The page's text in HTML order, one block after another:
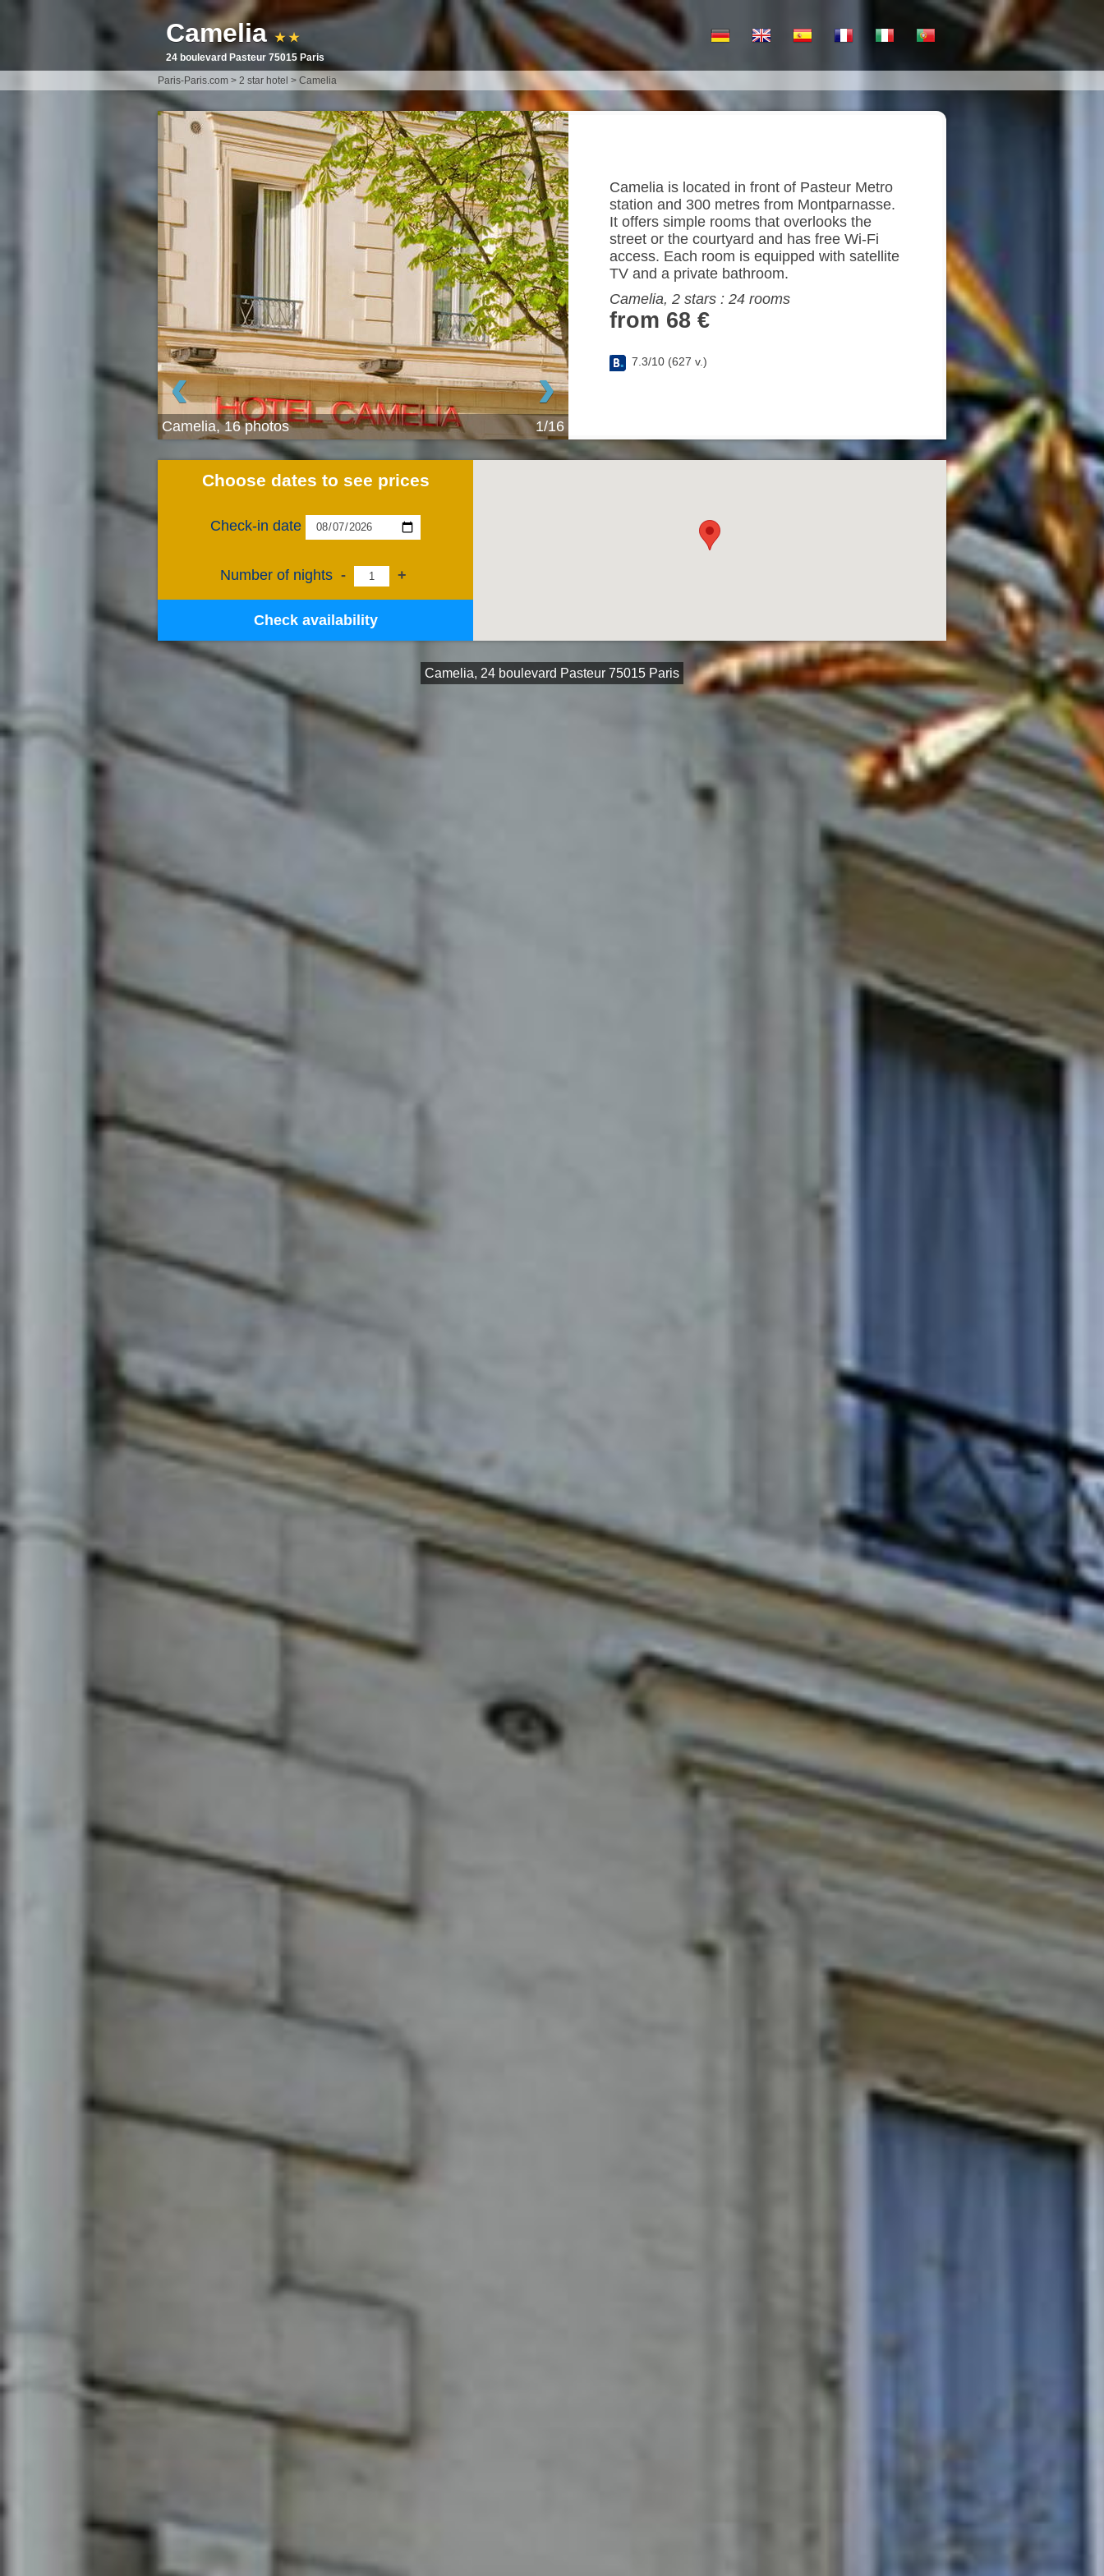
Camelia★ ★
24 boulevard Pasteur 75015 Paris
Paris-Paris.com > 2 star hotel > Camelia
‹ ›
Camelia, 16 photos 1/16
Camelia is located in front of Pasteur Metro
station and 300 metres from Montparnasse.
It offers simple rooms that overlooks the
street or the courtyard and has free Wi-Fi
access. Each room is equipped with satellite
TV and a private bathroom.
Camelia, 2 stars : 24 rooms
from 68 €
7.3/10 (627 v.)
Choose dates to see prices
Check-in date
Number of nights - +
Check availability
Camelia, 24 boulevard Pasteur 75015 Paris